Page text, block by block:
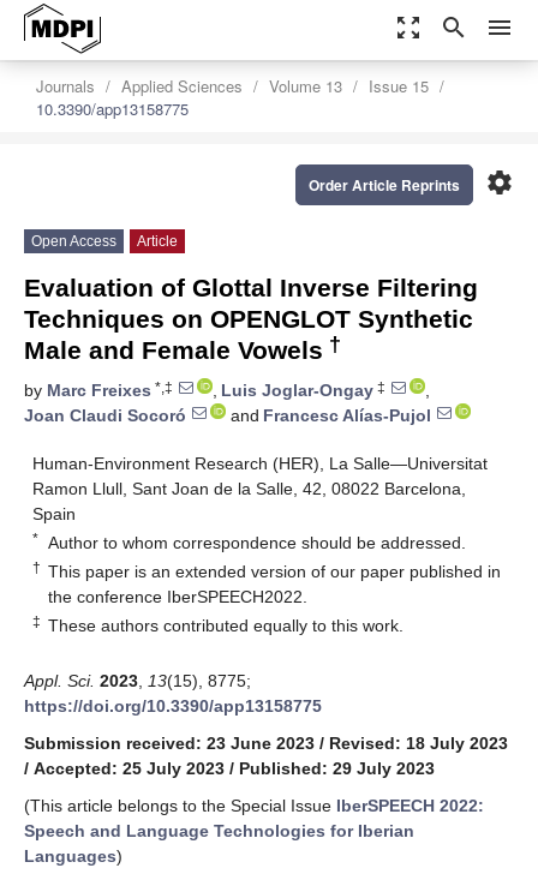
zoom_out_map search menu
Journals Applied Sciences Volume 13
Issue 15
10.3390/app13158775
settings
Order Article Reprints
Open Access Article
Evaluation of Glottal Inverse Filtering
Techniques on OPENGLOT Synthetic
Male and Female Vowels †
by Marc Freixes *,‡ , Luis Joglar-Ongay ‡
,
Joan Claudi Socoró
and Francesc Alías-Pujol
Human-Environment Research (HER), La Salle—Universitat
Ramon Llull, Sant Joan de la Salle, 42, 08022 Barcelona,
Spain
* Author to whom correspondence should be addressed.
† This paper is an extended version of our paper published in
the conference IberSPEECH2022.
‡ These authors contributed equally to this work.
Appl. Sci. 2023 13(15), 8775;
https://doi.org/10.3390/app13158775
Submission received: 23 June 2023 / Revised: 18 July 2023
/ Accepted: 25 July 2023 / Published: 29 July 2023
(This article belongs to the Special Issue IberSPEECH 2022:
Speech and Language Technologies for Iberian
Languages)